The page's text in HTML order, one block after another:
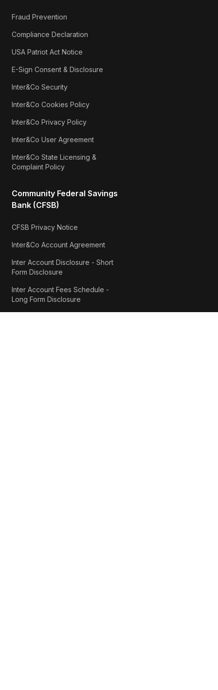
Fraud Prevention
Compliance Declaration
USA Patriot Act Notice
E-Sign Consent & Disclosure
Inter&Co Security
Inter&Co Cookies Policy
Inter&Co Privacy Policy
Inter&Co User Agreement
Inter&Co State Licensing &
Complaint Policy
Community Federal Savings
Bank (CFSB)
CFSB Privacy Notice
Inter&Co Account Agreement
Inter Account Disclosure - Short
Form Disclosure
Inter Account Fees Schedule -
Long Form Disclosure